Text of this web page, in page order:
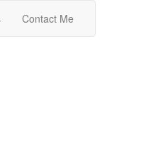
Contact Me